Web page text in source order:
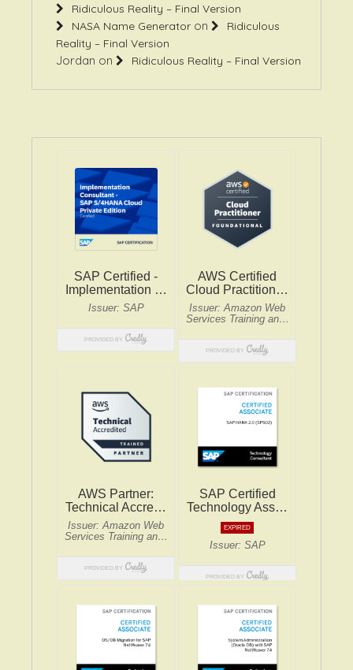
NASA Name Generatoron
Ridiculous
Reality – Final Version
Jordan on Ridiculous Reality – Final Version